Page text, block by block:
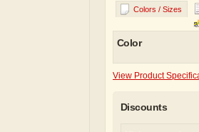
Colors / Sizes
Color
View Product
Discounts